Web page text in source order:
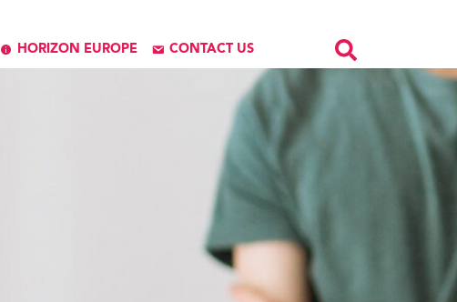
HORIZON EUROPE CONTACT US